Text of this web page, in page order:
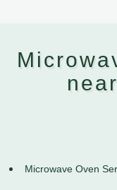
Microwave Oven